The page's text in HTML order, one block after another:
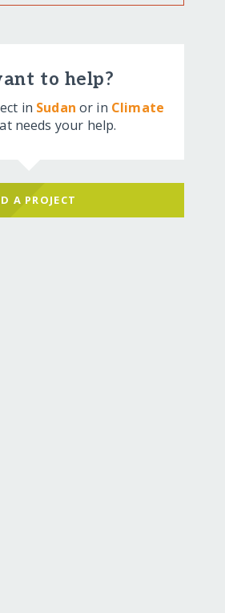
to help?
in Sudan or in Climate
needs your help.
A PROJECT